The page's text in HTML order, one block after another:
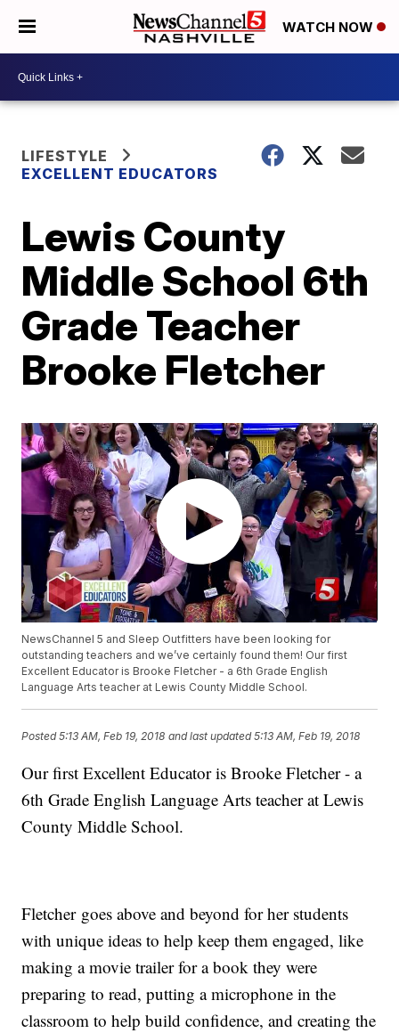
WATCH NOW
LIFESTYLE
EXCELLENT EDUCATORS
Lewis County
Middle School 6th
Grade Teacher
Brooke Fletcher
NewsChannel 5 and Sleep Outfitters have been looking for
outstanding teachers and we’ve certainly found them! Our first
Excellent Educator is Brooke Fletcher - a 6th Grade English
Language Arts teacher at Lewis County Middle School.
Posted5:13 AM, Feb 19, 2018 and last updated 5:13 AM, Feb 19, 2018
Our first Excellent Educator is Brooke Fletcher - a
6th Grade English Language Arts teacher at Lewis
County Middle School.
Fletcher goes above and beyond for her students
with unique ideas to help keep them engaged, like
making a movie trailer for a book they were
preparing to read, putting a microphone in the
classroom to help build confidence, and creating the